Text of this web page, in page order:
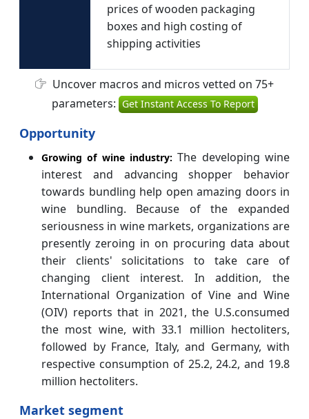
prices of wooden packaging
boxes and high costing of
shipping activities
Uncover macros and micros vetted on 75+
parameters: Get Instant Access To Report
Opportunity
Growing of wine industry:The developing wine
interest and advancing shopper behavior
towards bundling help open amazing doors in
wine bundling. Because of the expanded
seriousness in wine markets, organizations are
presently zeroing in on procuring data about
their clients' solicitations to take care of
changing client interest. In addition, the
International Organization of Vine and Wine
(OIV) reports that in 2021, the U.S.consumed
the most wine, with 33.1 million hectoliters,
followed by France, Italy, and Germany, with
respective consumption of 25.2, 24.2, and 19.8
million hectoliters.
Market segment